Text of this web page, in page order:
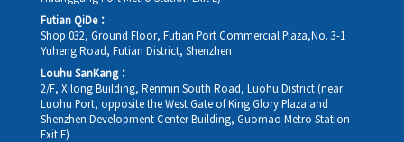
Futian QiDe：
Shop 032, Ground Floor, Futian Port Commercial Plaza,No. 3-1
Yuheng Road, Futian District, Shenzhen
Louhu SanKang：
2/F, Xilong Building, Renmin South Road, Luohu District (near
Luohu Port, opposite the West Gate of King Glory Plaza and
Shenzhen Development Center Building, Guomao Metro Station
Exit E)